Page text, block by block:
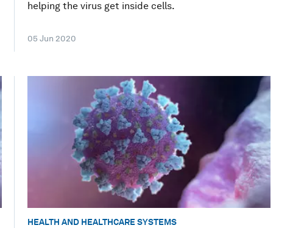
helping the virus get inside cells.
05 Jun 2020
HEALTH AND HEALTHCARE SYSTEMS